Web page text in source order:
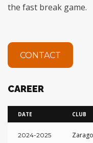
the fast break game.
CONTACT
CAREER
DATE CLUB
2024-2025